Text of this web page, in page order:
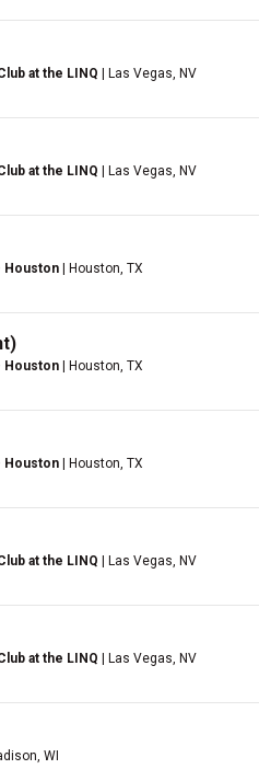
at the LINQ | Las Vegas, NV
at the LINQ | Las Vegas, NV
Houston | Houston, TX
Houston | Houston, TX
Houston | Houston, TX
at the LINQ | Las Vegas, NV
at the LINQ | Las Vegas, NV
WI